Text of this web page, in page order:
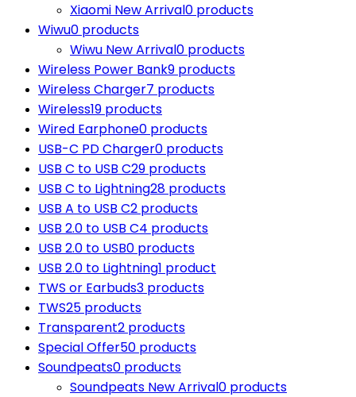
Xiaomi New Arrival0 products
Wiwu0 products
Wiwu New Arrival0 products
Wireless Power Bank9 products
Wireless Charger7 products
Wireless19 products
Wired Earphone0 products
USB-C PD Charger0 products
USB C to USB C29 products
USB C to Lightning28 products
USB A to USB C2 products
USB 2.0 to USB C4 products
USB 2.0 to USB0 products
USB 2.0 to Lightning1 product
TWS or Earbuds3 products
TWS25 products
Transparent2 products
Special Offer50 products
Soundpeats0 products
Soundpeats New Arrival0 products